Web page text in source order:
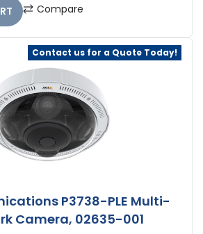
Compare
Contact us for a Quote Today!
P3738-PLE Multi-
Camera, 02635-001